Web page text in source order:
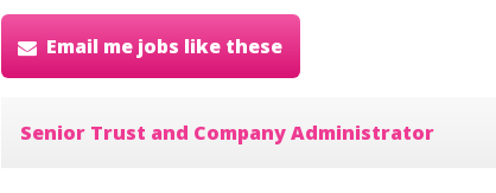
Email me jobs like these
Senior Trust and Company Administrator